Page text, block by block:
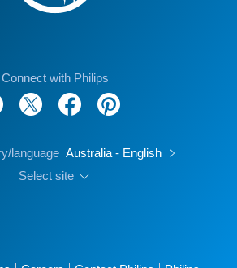
Connect with Philips
language Australia - English
Select site